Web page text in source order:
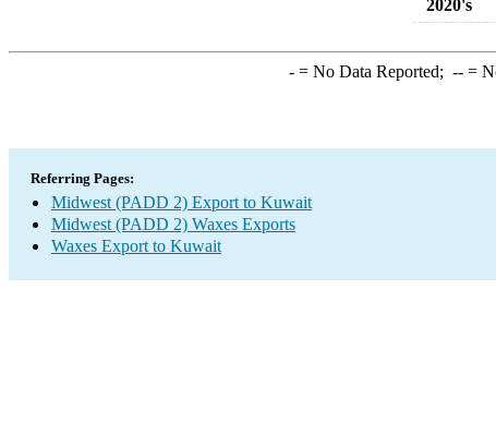
2020's
-= No Data Reported; --=
Referring Pages:
Midwest (PADD 2) Export to Kuwait
Midwest (PADD 2) Waxes Exports
Waxes Export to Kuwait